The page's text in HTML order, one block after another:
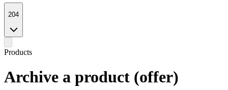
204
Products
Archive a product (offer)